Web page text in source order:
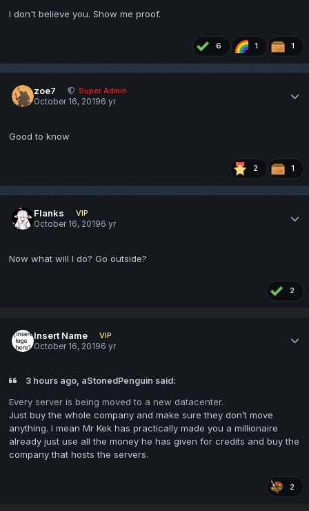
I don't believe you. Show me proof.
6 1 1
zoe7
Super Admin
October 16, 20196 yr
Good to know
2 1
Flanks
VIP
October 16, 20196 yr
Now what will I do? Go outside?
2
Insert Name
VIP
October 16, 20196 yr
3 hours ago, aStonedPenguin said:
Every server is being moved to a new datacenter.
Just buy the whole company and make sure they don’t move
anything. I mean Mr Kek has practically made you a millionaire
already just use all the money he has given for credits and buy the
company that hosts the servers.
2